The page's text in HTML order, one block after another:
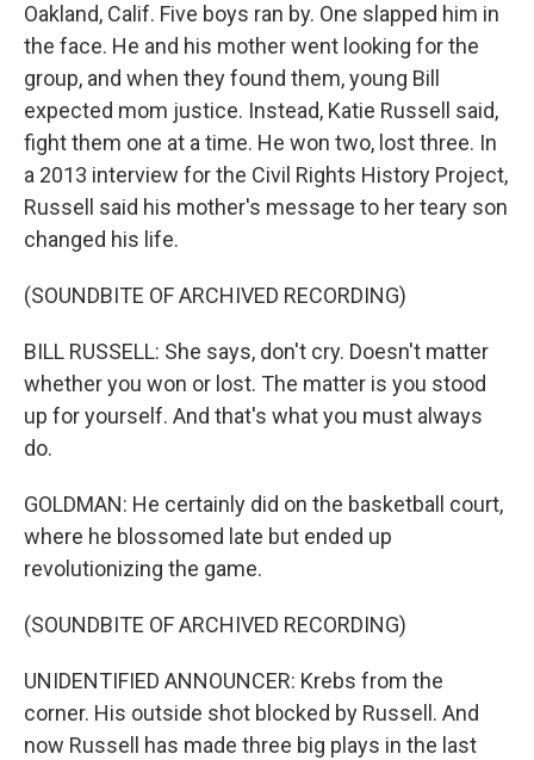
Oakland, Calif. Five boys ran by. One slapped him in
the face. He and his mother went looking for the
group, and when they found them, young Bill
expected mom justice. Instead, Katie Russell said,
fight them one at a time. He won two, lost three. In
a 2013 interview for the Civil Rights History Project,
Russell said his mother's message to her teary son
changed his life.
(SOUNDBITE OF ARCHIVED RECORDING)
BILL RUSSELL: She says, don't cry. Doesn't matter
whether you won or lost. The matter is you stood
up for yourself. And that's what you must always
do.
GOLDMAN: He certainly did on the basketball court,
where he blossomed late but ended up
revolutionizing the game.
(SOUNDBITE OF ARCHIVED RECORDING)
UNIDENTIFIED ANNOUNCER: Krebs from the
corner. His outside shot blocked by Russell. And
now Russell has made three big plays in the last